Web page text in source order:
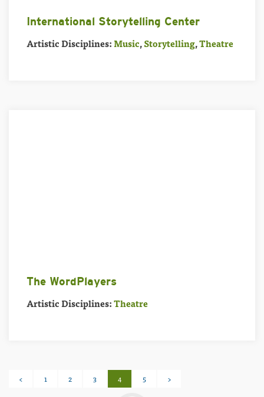
International Storytelling Center
Artistic Disciplines:Music,Storytelling,Theatre
The WordPlayers
Artistic Disciplines:Theatre
Posts
< 1 2 3 4 5 >